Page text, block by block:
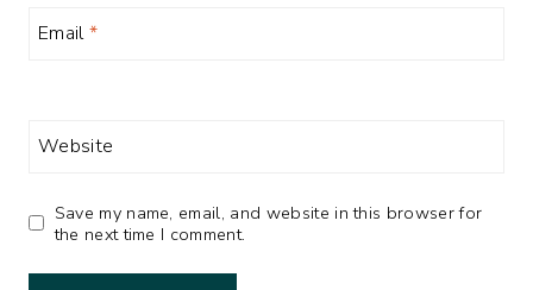
Email*
Website
Save my name, email, and website in this browser for
the next time I comment.